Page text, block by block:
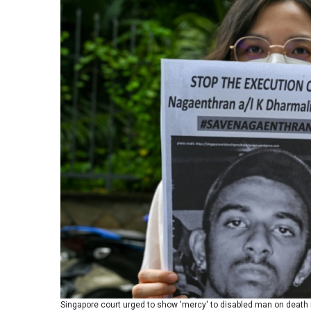
Singapore court urged to show 'mercy' to disabled man on death